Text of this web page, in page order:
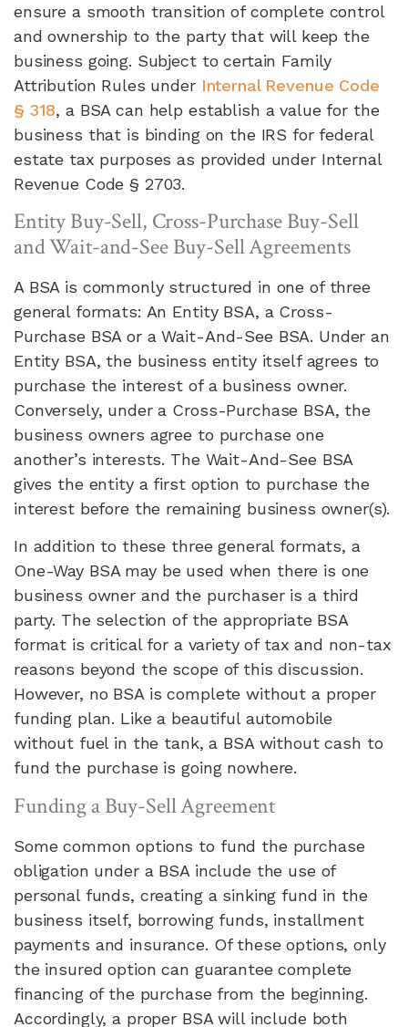
ensure a smooth transition of complete control
and ownership to the party that will keep the
business going. Subject to certain Family
Attribution Rules under Internal Revenue Code
§ 318, a BSA can help establish a value for the
business that is binding on the IRS for federal
estate tax purposes as provided under Internal
Revenue Code § 2703.
Entity Buy-Sell, Cross-Purchase Buy-Sell
and Wait-and-See Buy-Sell Agreements
A BSA is commonly structured in one of three
general formats: An Entity BSA, a Cross-
Purchase BSA or a Wait-And-See BSA. Under an
Entity BSA, the business entity itself agrees to
purchase the interest of a business owner.
Conversely, under a Cross-Purchase BSA, the
business owners agree to purchase one
another’s interests. The Wait-And-See BSA
gives the entity a first option to purchase the
interest before the remaining business owner(s).
In addition to these three general formats, a
One-Way BSA may be used when there is one
business owner and the purchaser is a third
party. The selection of the appropriate BSA
format is critical for a variety of tax and non-tax
reasons beyond the scope of this discussion.
However, no BSA is complete without a proper
funding plan. Like a beautiful automobile
without fuel in the tank, a BSA without cash to
fund the purchase is going nowhere.
Funding a Buy-Sell Agreement
Some common options to fund the purchase
obligation under a BSA include the use of
personal funds, creating a sinking fund in the
business itself, borrowing funds, installment
payments and insurance. Of these options, only
the insured option can guarantee complete
financing of the purchase from the beginning.
Accordingly, a proper BSA will include both